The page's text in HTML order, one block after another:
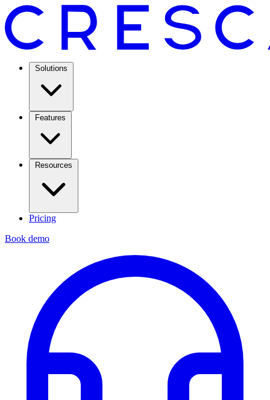
Solutions
Features
Resources
Pricing
Book demo